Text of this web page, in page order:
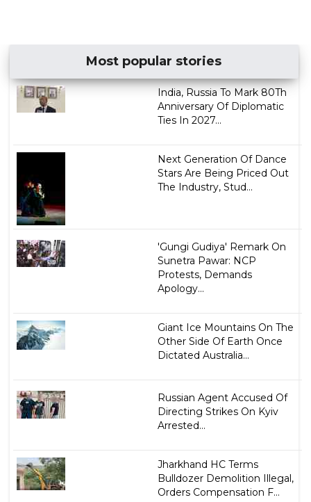
Most popular stories
India, Russia To Mark 80Th
Anniversary Of Diplomatic
Ties In 2027...
Next Generation Of Dance
Stars Are Being Priced Out
The Industry, Stud...
'Gungi Gudiya' Remark On
Sunetra Pawar: NCP
Protests, Demands
Apology...
Giant Ice Mountains On The
Other Side Of Earth Once
Dictated Australia...
Russian Agent Accused Of
Directing Strikes On Kyiv
Arrested...
Jharkhand HC Terms
Bulldozer Demolition Illegal,
Orders Compensation F...